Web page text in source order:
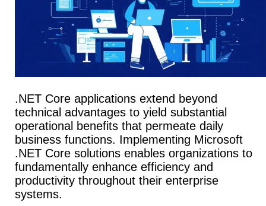
.NET Core applications extend beyond
technical advantages to yield substantial
operational benefits that permeate daily
business functions. Implementing Microsoft
.NET Core solutions enables organizations to
fundamentally enhance efficiency and
productivity throughout their enterprise
systems.